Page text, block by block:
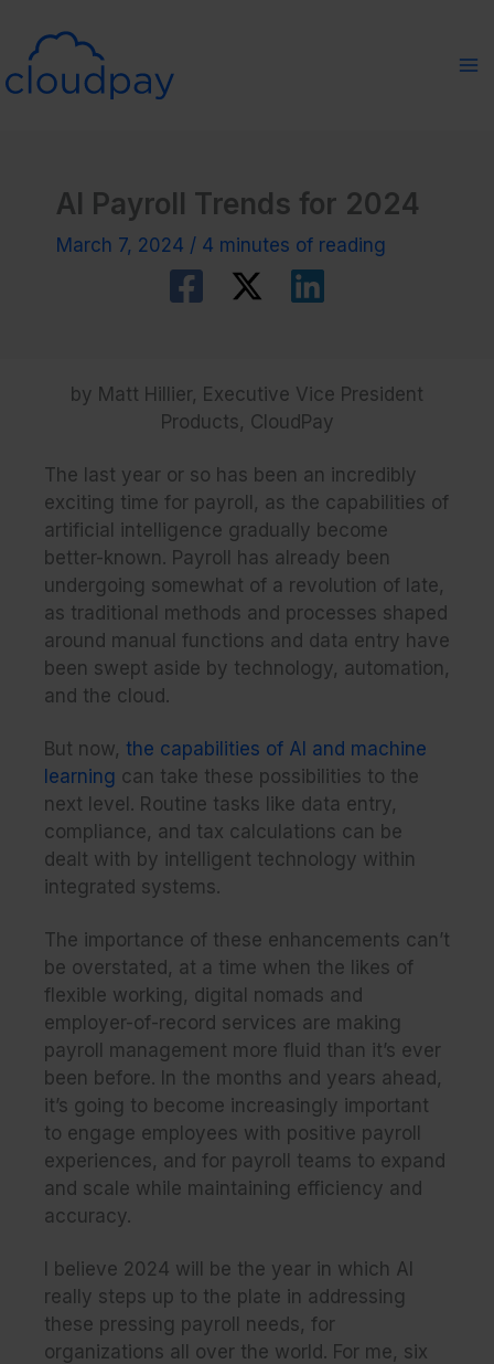
content
AI Payroll Trends for 2024
March 7, 2024 / 4 minutes of reading
by Matt Hillier, Executive Vice President
Products, CloudPay
The last year or so has been an incredibly
exciting time for payroll, as the capabilities of
artificial intelligence gradually become
better-known. Payroll has already been
undergoing somewhat of a revolution of late,
as traditional methods and processes shaped
around manual functions and data entry have
been swept aside by technology, automation,
and the cloud.
But now, the capabilities of AI and machine
learning can take these possibilities to the
next level. Routine tasks like data entry,
compliance, and tax calculations can be
dealt with by intelligent technology within
integrated systems.
The importance of these enhancements can’t
be overstated, at a time when the likes of
flexible working, digital nomads and
employer-of-record services are making
payroll management more fluid than it’s ever
been before. In the months and years ahead,
it’s going to become increasingly important
to engage employees with positive payroll
experiences, and for payroll teams to expand
and scale while maintaining efficiency and
accuracy.
I believe 2024 will be the year in which AI
really steps up to the plate in addressing
these pressing payroll needs, for
organizations all over the world. For me, six